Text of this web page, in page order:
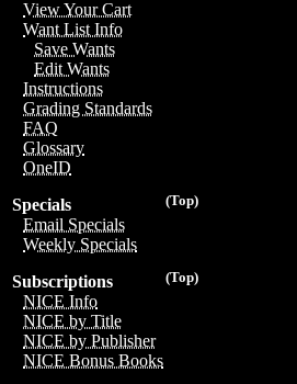
View Your Cart
Want List Info
Save Wants
Edit Wants
Instructions
Grading Standards
FAQ
Glossary
OneID
(Top)
Specials
Email Specials
Weekly Specials
(Top)
Subscriptions
NICE Info
NICE by Title
NICE by Publisher
NICE Bonus Books